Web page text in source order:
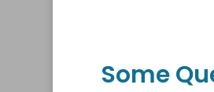
Some